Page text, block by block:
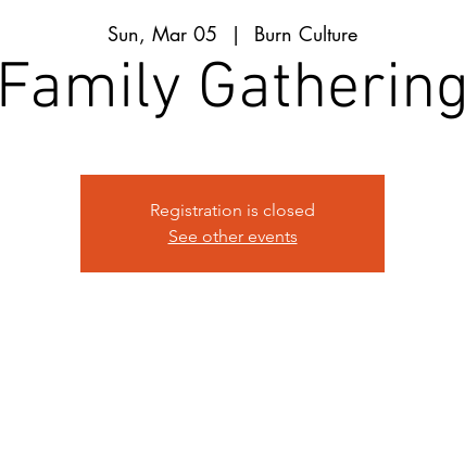
Sun, Mar 05
  |
Burn Culture
Family Gathering
Registration is closed
See other events